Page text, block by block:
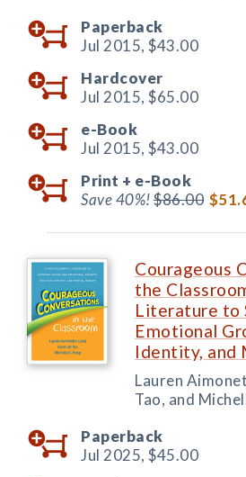
Paperback
Jul 2015, $43.00
Hardcover
Jul 2015, $65.00
e-Book
Jul 2015, $43.00
Print + e-Book
Save 40%!$86.00
Courageous
the
Literature to
Emotional
Identity, and
Lauren
Tao, and
Paperback
Jul 2025, $45.00